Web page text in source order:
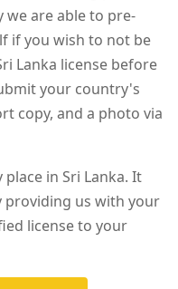
we are able to pre-
if you wish to not be
Lanka license before
your country's
copy, and a photo via
place in Sri Lanka. It
providing us with your
license to your